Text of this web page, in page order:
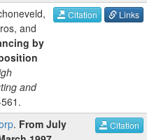
,
, and
by
and
.
Citation Links
. From July
Citation